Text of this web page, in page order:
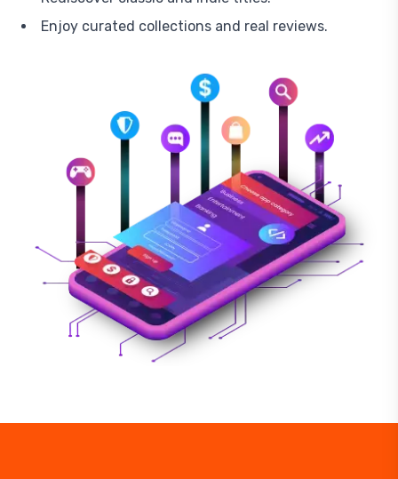
Enjoy curated collections and real reviews.